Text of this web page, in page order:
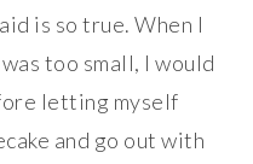
is so true. When I
too small, I would
letting myself
and go out with